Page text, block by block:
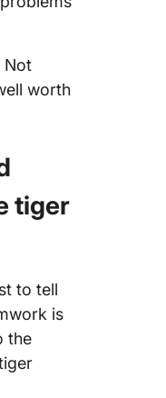
Not
worth
tiger
to tell
is
the